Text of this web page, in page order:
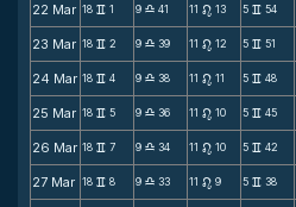
22 Mar 18 v 1 9 X 41 11 n 13 5 v 54
23 Mar 18 v 2 9 X 39 11 n 12 5 v 51
24 Mar 18 v 4 9 X 38 11 n 11 5 v 48
25 Mar 18 v 5 9 X 36 11 n 10 5 v 45
26 Mar 18 v 7 9 X 34 11 n 10 5 v 42
27 Mar 18 v 8 9 X 33 11 n 9 5 v 38